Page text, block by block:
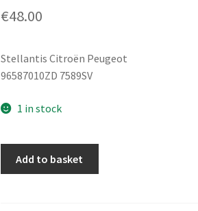
€48.00
Stellantis Citroën Peugeot
96587010ZD 7589SV
1 in stock
Add to basket